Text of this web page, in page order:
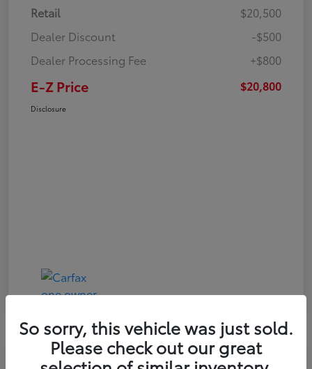
Retail
$20,500
Dealer Discount
-$500
Dealer Processing Fee
+$800
E-Z Price $20,800
Disclosure
Play Video
So sorry, this vehicle was just sold.
Please check out our great